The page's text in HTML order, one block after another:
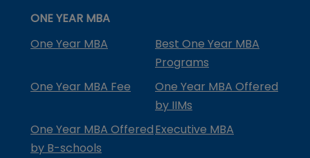
ONE YEAR MBA
One Year MBA
Best One Year MBA
Programs
One Year MBA Fee
One Year MBA Offered
by IIMs
One Year MBA Offered
by B-schools
Executive MBA